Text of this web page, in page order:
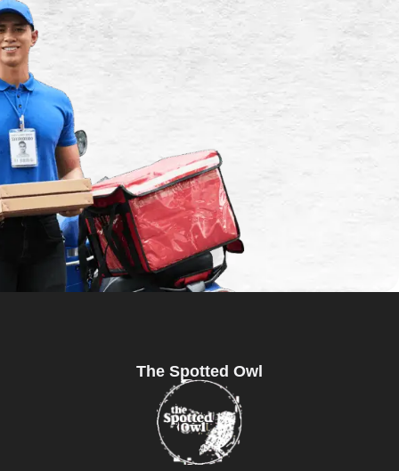
The Spotted Owl